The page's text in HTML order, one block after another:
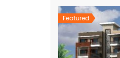
Featured